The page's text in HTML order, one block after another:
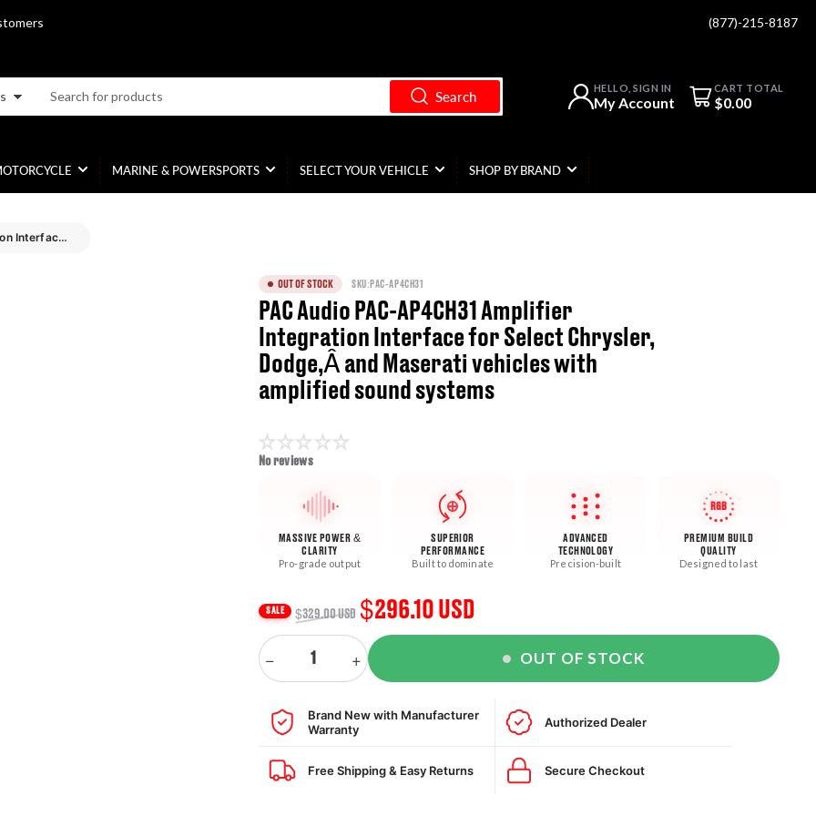
(877)-215-8187
Search
HELLO, SIGN IN
My Account
Open mini cart CART TOTAL
$0.00
MARINE & POWERSPORTS SELECT YOUR VEHICLE SHOP BY BRAND
PAC Audio PAC-AP4CH31 Amplifier Integration Interface for Select Chrysler, Dodge,Â and Maserati vehicles with amplified sound systems
OUT OF STOCK SKU: PAC-AP4CH31
PAC Audio PAC-AP4CH31 Amplifier
Integration Interface for Select Chrysler,
Dodge,Â and Maserati vehicles with
amplified sound systems
No reviews
MASSIVE POWER &
CLARITY
Pro-grade output
SUPERIOR
PERFORMANCE
Built to dominate
ADVANCED
TECHNOLOGY
Precision-built
RGB
PREMIUM BUILD
QUALITY
Designed to last
Regular
price
SALE $329.00 USD Sale
price
$296.10 USD
−Decrease
quantity
for
PAC
PAC-
Quantity
+Increase
quantity
PAC
PAC-
OUT OF STOCK
Brand New with Manufacturer
Warranty
Authorized Dealer
Free Shipping & Easy Returns Secure Checkout